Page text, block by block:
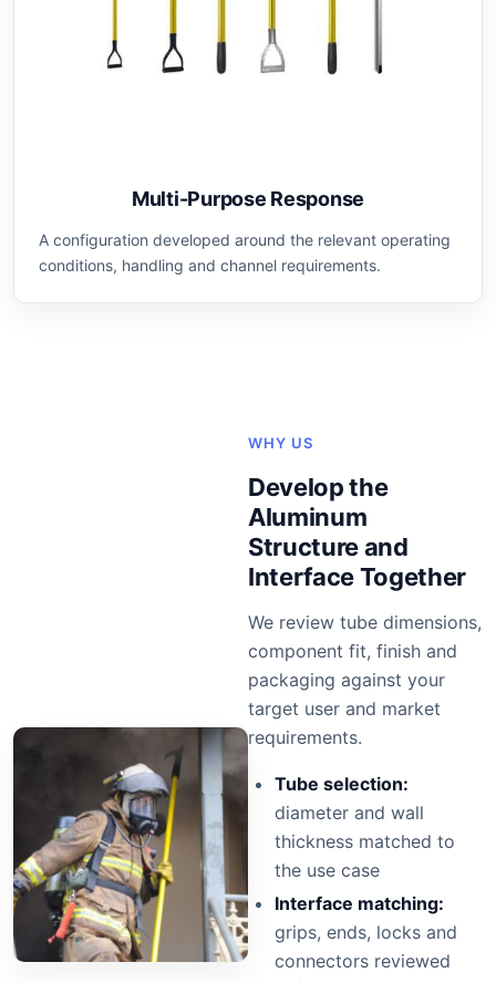
Multi-Purpose Response
A configuration developed around the relevant operating
conditions, handling and channel requirements.
WHY US
Develop the
Aluminum
Structure and
Interface Together
We review tube dimensions,
component fit, finish and
packaging against your
target user and market
requirements.
Tube selection:
diameter and wall
thickness matched to
the use case
Interface matching:
grips, ends, locks and
connectors reviewed